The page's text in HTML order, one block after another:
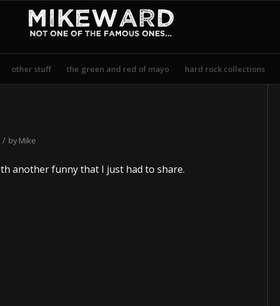
other stuff the green and red of mayo hard rock collections
/ byMike
another funny that I just had to share.